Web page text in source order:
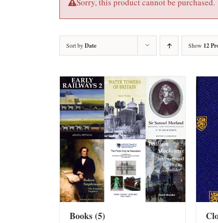
Sorry, this product cannot be purchased.
Sort byDate Show 12
Books(5)